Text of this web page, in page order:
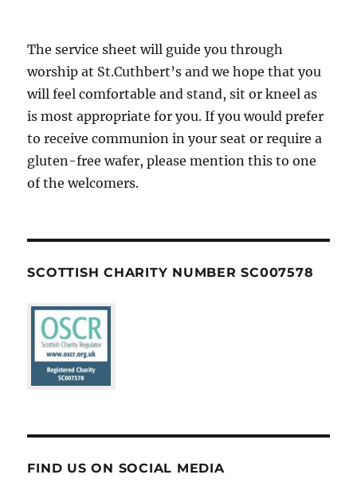
The service sheet will guide you through
worship at St.Cuthbert’s and we hope that you
will feel comfortable and stand, sit or kneel as
is most appropriate for you. If you would prefer
to receive communion in your seat or require a
gluten-free wafer, please mention this to one
of the welcomers.
SCOTTISH CHARITY NUMBER SC007578
FIND US ON SOCIAL MEDIA